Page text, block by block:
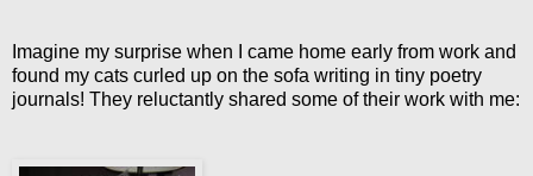
Imagine my surprise when I came home early from work and
found my cats curled up on the sofa writing in tiny poetry
journals! They reluctantly shared some of their work with me: